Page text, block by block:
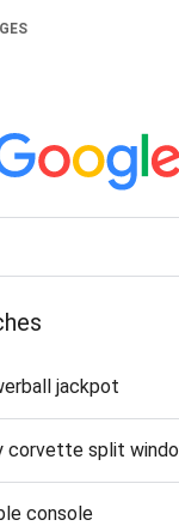
jackpot
corvette split
console